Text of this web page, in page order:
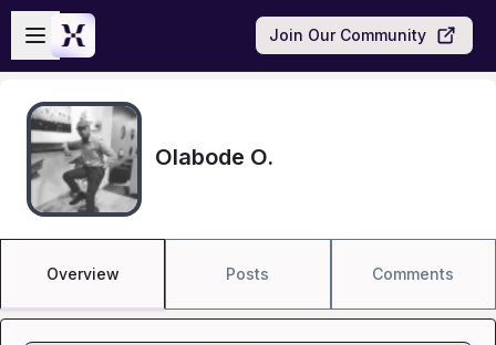
Skip to main content
Open sidebar
Join Our Community
Olabode O.
Overview Posts Comments